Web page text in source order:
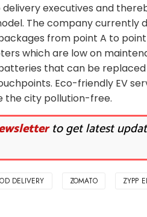
executives and
The company currently
from point A to
which are low on
that can be
Eco-friendly EV
the city pollution-free.
to get latest
DELIVERY ZOMATO ZYPP